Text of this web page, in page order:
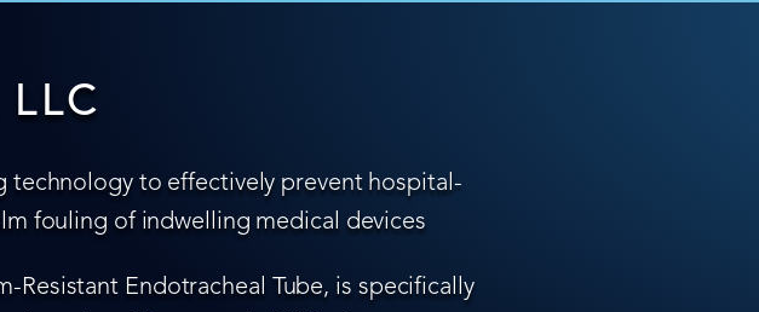
technology to effectively prevent hospital-
fouling of indwelling medical devices
Resistant Endotracheal Tube, is specifically